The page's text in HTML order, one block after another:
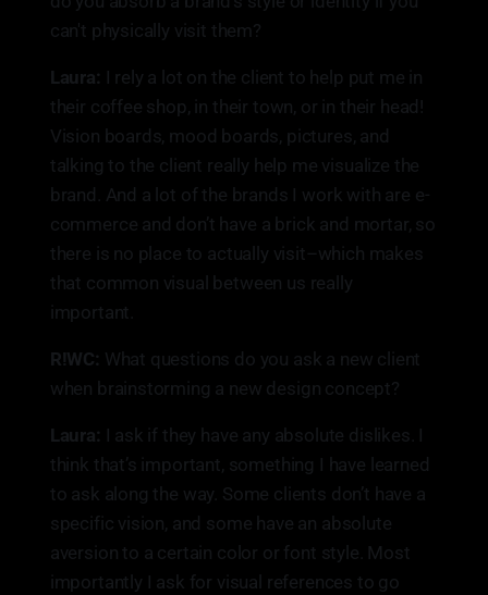
can't physically visit them?
Laura: I rely a lot on the client to help put me in
their coffee shop, in their town, or in their head!
Vision boards, mood boards, pictures, and
talking to the client really help me visualize the
brand. And a lot of the brands I work with are e-
commerce and don’t have a brick and mortar, so
there is no place to actually visit–which makes
that common visual between us really
important.
R!WC: What questions do you ask a new client
when brainstorming a new design concept?
Laura: I ask if they have any absolute dislikes. I
think that’s important, something I have learned
to ask along the way. Some clients don’t have a
specific vision, and some have an absolute
aversion to a certain color or font style. Most
importantly I ask for visual references to go